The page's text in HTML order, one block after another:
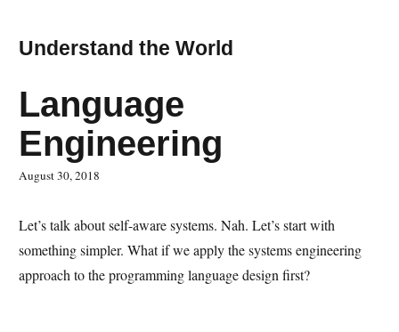
Understand the World
Language
Engineering
August 30, 2018
Let’s talk about self-aware systems. Nah. Let’s start with
something simpler. What if we apply the systems engineering
approach to the programming language design first?